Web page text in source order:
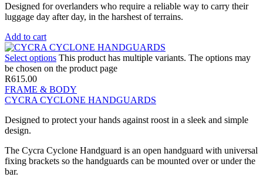
Designed for overlanders who require a reliable way to carry their
luggage day after day, in the harshest of terrains.
Add to cart
Select options This product has multiple variants. The options may
be chosen on the product page
R615.00
FRAME & BODY
CYCRA CYCLONE HANDGUARDS
Designed to protect your hands against roost in a sleek and simple
design.
The Cycra Cyclone Handguard is an open handguard with universal
fixing brackets so the handguards can be mounted over or under the
bar.